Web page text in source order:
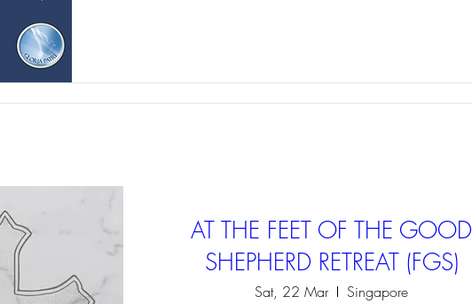
AT THE FEET OF THE GOOD
SHEPHERD RETREAT (FGS)
Sat, 22 Mar Singapore